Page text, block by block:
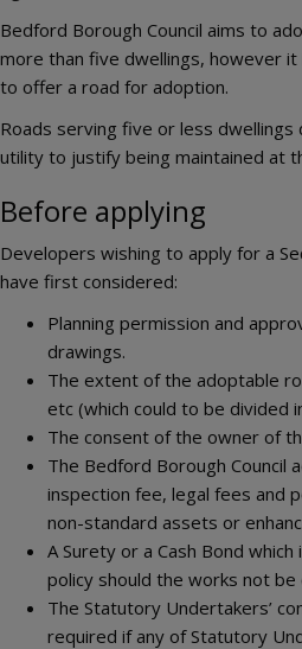
Bedford Borough Council aims to
more than five dwellings, however
to offer a road for adoption.
Roads serving five or less
utility to justify being maintained at
Before applying
Developers wishing to apply for a
have first considered:
Planning permission and
drawings.
The extent of the adoptable
etc (which could to be divided
The consent of the owner of
The Bedford Borough Council
inspection fee, legal fees and
non-standard assets or
A Surety or a Cash Bond
policy should the works not
The Statutory Undertakers’
required if any of Statutory